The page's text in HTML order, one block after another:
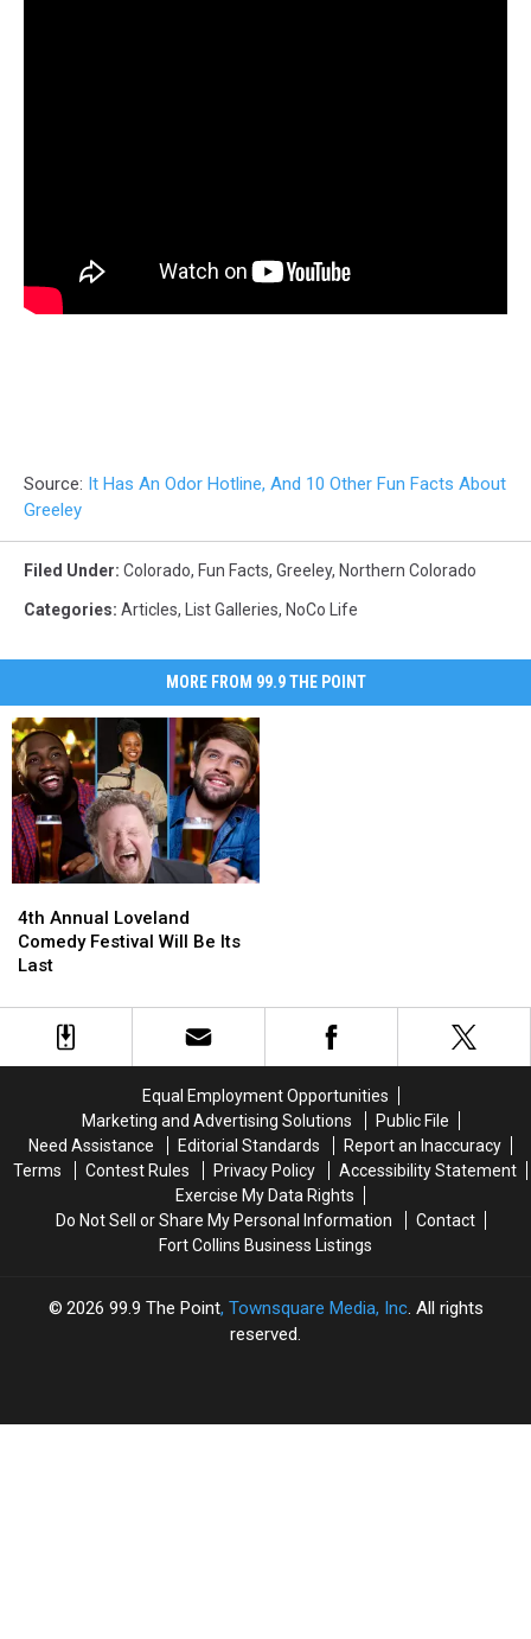
Source: It Has An Odor Hotline, And 10 Other Fun Facts About
Greeley
Filed Under: Colorado, Fun Facts, Greeley, Northern Colorado
Categories: Articles, List Galleries, NoCo Life
MORE FROM 99.9 THE POINT
Annual
Loveland
Comedy
Will
4th Annual Loveland
Comedy Festival Will Be Its
Last
Annual
Loveland
Comedy
Will
Equal Employment Opportunities
Marketing and Advertising Solutions
Public File
Need Assistance
Editorial Standards
Report an Inaccuracy
Terms
Contest Rules Privacy Policy
Accessibility Statement
Exercise My Data Rights
Do Not Sell or Share My Personal Information
Contact
Fort Collins Business Listings
2026 99.9 The Point, Townsquare Media, Inc. All rights
reserved.